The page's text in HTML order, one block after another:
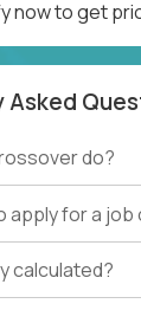
now to get
Asked
do?
apply for a
calculated?